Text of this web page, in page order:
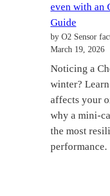
even with an
Guide
by O2 Sensor
March 19, 2026
Noticing a
winter?
affects your
why a mini-
the most
performance.